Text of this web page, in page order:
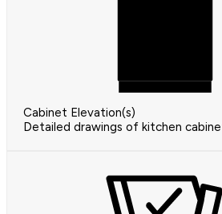
Cabinet Elevation(s)
Detailed drawings of kitchen